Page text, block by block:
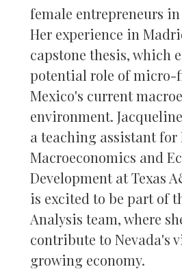
female entrepreneurs
Her experience in
capstone thesis, which
potential role of micro-
Mexico's current
environment.
a teaching assistant
Macroeconomics and
Development at Texas
is excited to be part of
Analysis team, where
contribute to Nevada's
growing economy.